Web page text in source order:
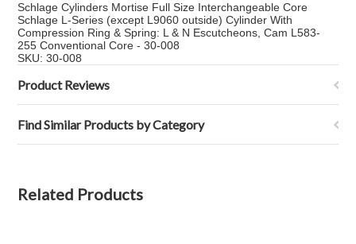
Schlage Cylinders Mortise Full Size Interchangeable Core
Schlage L-Series (except L9060 outside) Cylinder With
Compression Ring & Spring: L & N Escutcheons, Cam L583-
255 Conventional Core - 30-008
SKU: 30-008
Product Reviews
Find Similar Products by Category
Related Products